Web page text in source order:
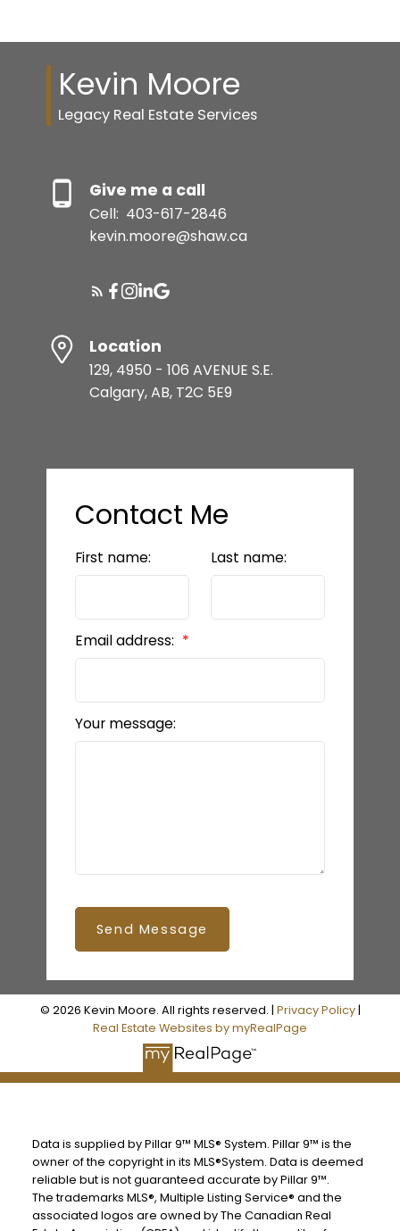
Kevin Moore
Legacy Real Estate Services
Give me a call
Cell: 403-617-2846
kevin.moore@shaw.ca
Location
129, 4950 - 106 AVENUE S.E.
Calgary, AB, T2C 5E9
Contact Me
First name: Last name:
Email address:
Your message:
Send Message
© 2026 Kevin Moore. All rights reserved. | Privacy Policy|
Real Estate Websites by myRealPage
Data is supplied by Pillar 9™ MLS® System. Pillar 9™ is the
owner of the copyright in its MLS®System. Data is deemed
reliable but is not guaranteed accurate by Pillar 9™.
The trademarks MLS®, Multiple Listing Service® and the
associated logos are owned by The Canadian Real